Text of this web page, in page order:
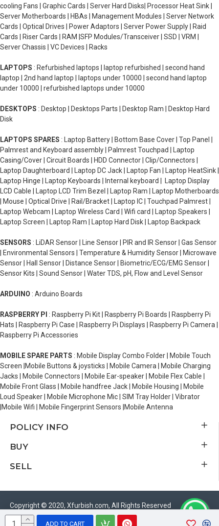
ADD TO CART
cooling Fans | Graphic Cards | Server Hard Disks| Processor Heat Sink |
Server Motherboards | HBAs | Management Modules | Server Network
Cards | Optical Drives | Power Adaptors | Server Power Supply | Raid
Cards | Riser Cards | RAM |SFP Modules/Transceiver | SSD | VRM |
Server Chassis | VC Devices | Racks
LAPTOPS : Refurbished laptops | laptop refurbished | second hand
laptop | 2nd hand laptop | laptops under 10000 | second hand laptop
under 10000 | refurbished laptops under 10000
DESKTOPS : Desktop | Desktops Parts | Desktop Ram | Desktop Hard
Disk
LAPTOPS SPARES : Laptop Battery | Bottom Base Cover | Top Panel |
Palmrest and Keyboard assembly | Palmrest Touchpad | Laptop
Casing/Cover | Circuit Boards | HDD Connector | Clip/Connectors |
Laptop Daughterboard | Laptop DC Jack | Laptop Fan | Laptop HeatSink |
Laptop Hinge | Laptop Keyboards | Internal keyboard | Laptop Display
LCD Cable | Laptop LCD Trim Bezel | Laptop Ram | Laptop Motherboards
| Mouse | Optical Drive | Rail/Bracket | Laptop IC | Touchpad Palmrest |
Laptop Webcam | Laptop Wireless Card | Wifi card | Laptop Speakers |
Laptop Screen | Laptop Ram | Laptop Hard Disk | Laptop Backpack
SENSORS : LiDAR Sensor | Line Sensor | PIR and IR Sensor | Gas Sensor
| Environmental Sensors | Temperature & Humidity Sensor | Microwave
Sensor | Hall Sensor | Distance Sensor | Biometric/ECG/EMG Sensor |
Sensor Kits | Sound Sensor | Water TDS, pH, Flow and Level Sensor
ARDUINO : Arduino Boards
RASPBERRY PI : Raspberry Pi Kit | Raspberry Pi Boards | Raspberry Pi
Hats | Raspberry Pi Case | Raspberry Pi Displays | Raspberry Pi Camera |
Raspberry Pi Accessories
MOBILE SPARE PARTS : Mobile Display Combo Folder | Mobile Touch
Screen |Mobile Buttons & joysticks | Mobile Camera | Mobile Charging
Jacks | Mobile Connectors | Mobile Ear-speaker | Mobile Flex Cable |
Mobile Front Glass | Mobile handfree Jack | Mobile Housing | Mobile
Loud Speaker | Mobile Microphone Mic | SIM Tray Holder | Vibrator
|Mobile Wifi | Mobile Fingerprint Sensors |Mobile Antenna
POLICY INFO
BUY
SELL
Copyright © 2020, Xfurbish.com, All Rights Reserved